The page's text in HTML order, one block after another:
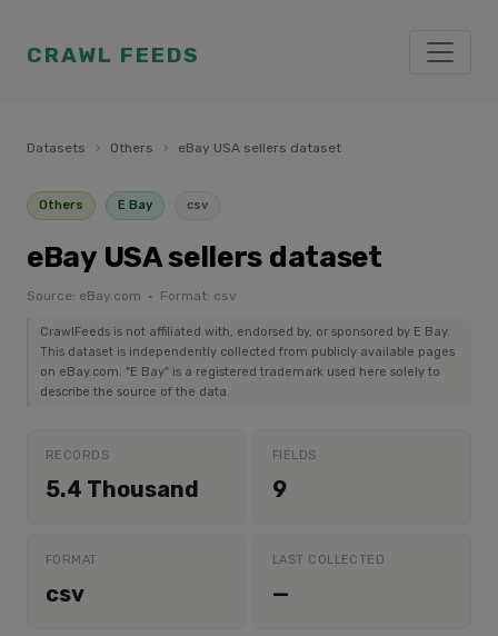
CRAWL FEEDS
Datasets › Others › eBay USA sellers dataset
Others E Bay csv
eBay USA sellers dataset
Source: eBay.com · Format: csv
CrawlFeeds is not affiliated with, endorsed by, or sponsored by E Bay.
This dataset is independently collected from publicly available pages
on eBay.com. "E Bay" is a registered trademark used here solely to
describe the source of the data.
RECORDS
5.4 Thousand
FIELDS
9
FORMAT
csv
LAST COLLECTED
—